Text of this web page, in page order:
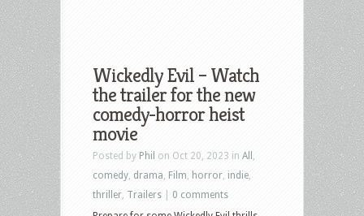
Wickedly Evil – Watch
the trailer for the new
comedy-horror heist
movie
Posted by Phil on Oct 20, 2023 in All
comedy drama Film horror indie
thriller Trailers
0 comments